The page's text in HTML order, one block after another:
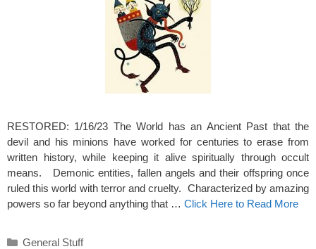
RESTORED: 1/16/23 The World has an Ancient Past that the
devil and his minions have worked for centuries to erase from
written history, while keeping it alive spiritually through occult
means. Demonic entities, fallen angels and their offspring once
ruled this world with terror and cruelty. Characterized by amazing
powers so far beyond anything that … Click Here to Read More
Categories
General Stuff